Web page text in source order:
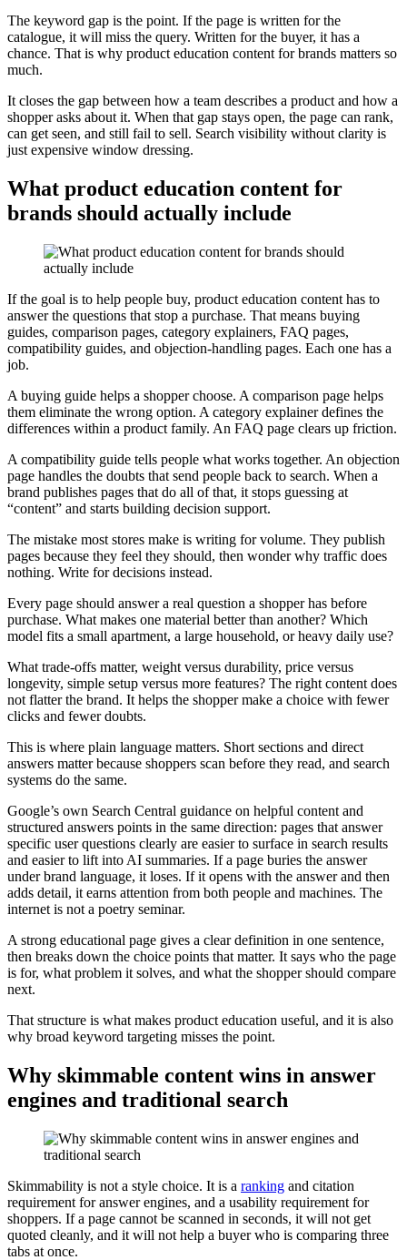
The keyword gap is the point. If the page is written for the
catalogue, it will miss the query. Written for the buyer, it has a
chance. That is why product education content for brands matters so
much.
It closes the gap between how a team describes a product and how a
shopper asks about it. When that gap stays open, the page can rank,
can get seen, and still fail to sell. Search visibility without clarity is
just expensive window dressing.
What product education content for
brands should actually include
If the goal is to help people buy, product education content has to
answer the questions that stop a purchase. That means buying
guides, comparison pages, category explainers, FAQ pages,
compatibility guides, and objection-handling pages. Each one has a
job.
A buying guide helps a shopper choose. A comparison page helps
them eliminate the wrong option. A category explainer defines the
differences within a product family. An FAQ page clears up friction.
A compatibility guide tells people what works together. An objection
page handles the doubts that send people back to search. When a
brand publishes pages that do all of that, it stops guessing at
“content” and starts building decision support.
The mistake most stores make is writing for volume. They publish
pages because they feel they should, then wonder why traffic does
nothing. Write for decisions instead.
Every page should answer a real question a shopper has before
purchase. What makes one material better than another? Which
model fits a small apartment, a large household, or heavy daily use?
What trade-offs matter, weight versus durability, price versus
longevity, simple setup versus more features? The right content does
not flatter the brand. It helps the shopper make a choice with fewer
clicks and fewer doubts.
This is where plain language matters. Short sections and direct
answers matter because shoppers scan before they read, and search
systems do the same.
Google’s own Search Central guidance on helpful content and
structured answers points in the same direction: pages that answer
specific user questions clearly are easier to surface in search results
and easier to lift into AI summaries. If a page buries the answer
under brand language, it loses. If it opens with the answer and then
adds detail, it earns attention from both people and machines. The
internet is not a poetry seminar.
A strong educational page gives a clear definition in one sentence,
then breaks down the choice points that matter. It says who the page
is for, what problem it solves, and what the shopper should compare
next.
That structure is what makes product education useful, and it is also
why broad keyword targeting misses the point.
Why skimmable content wins in answer
engines and traditional search
Skimmability is not a style choice. It is a ranking and citation
requirement for answer engines, and a usability requirement for
shoppers. If a page cannot be scanned in seconds, it will not get
quoted cleanly, and it will not help a buyer who is comparing three
tabs at once.